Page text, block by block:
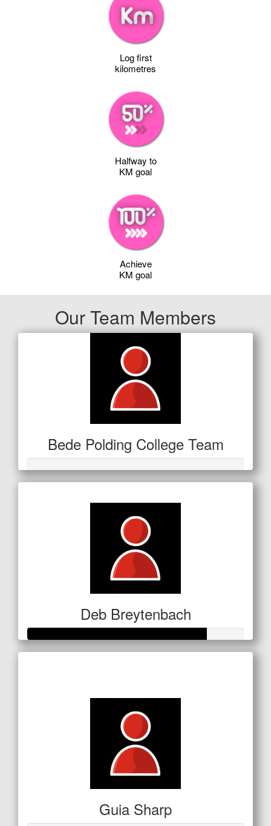
Log first
kilometres
Halfway to
KM goal
Achieve
KM goal
Our Team Members
Bede Polding College Team
Deb Breytenbach
Guia Sharp